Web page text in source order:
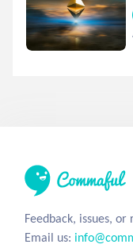
Feedback, issues, or
Email us: